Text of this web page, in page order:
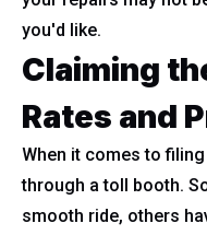
you'd like.
Claiming
Rates and
When it comes to
through a toll booth.
smooth ride, others